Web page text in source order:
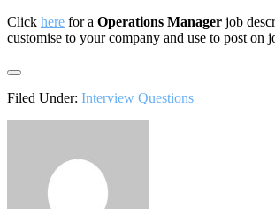
Click here for a Operations Manager job
customise to your company and use to post on
Filed Under: Interview Questions